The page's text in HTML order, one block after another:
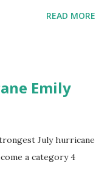
will hear. Our region
they mean. If
from both
of both
READ MORE
Emily
July hurricane
a category 4